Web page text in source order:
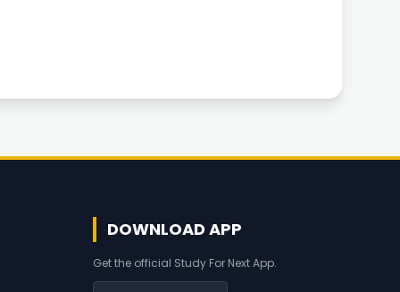
DOWNLOAD APP
Get the official Study For Next App.